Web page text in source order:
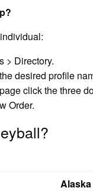
> Directory.
desired profile
click the three
Order.